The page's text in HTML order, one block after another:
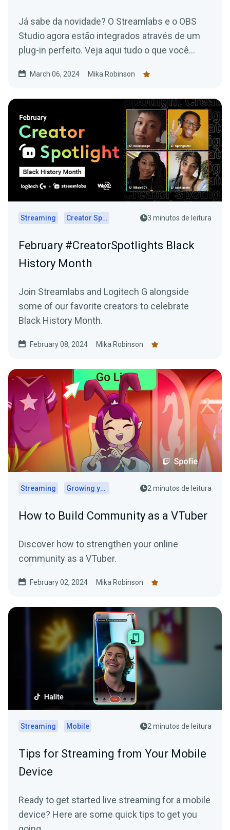
Já sabe da novidade? O Streamlabs e o OBS
Studio agora estão integrados através de um
plug-in perfeito. Veja aqui tudo o que você
March 06, 2024 Mika Robinson
Streaming Creator Spotlights 3 minutos de leitura
February #CreatorSpotlights Black
History Month
Join Streamlabs and Logitech G alongside
some of our favorite creators to celebrate
Black History Month.
February 08, 2024 Mika Robinson
Streaming Growing your audience 2 minutos de leitura
How to Build Community as a VTuber
Discover how to strengthen your online
community as a VTuber.
February 02, 2024 Mika Robinson
Streaming Mobile 2 minutos de leitura
Tips for Streaming from Your Mobile
Device
Ready to get started live streaming for a mobile
device? Here are some quick tips to get you